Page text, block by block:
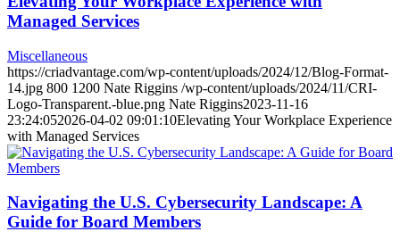
Managed Services
Miscellaneous
https://criadvantage.com/wp-content/uploads/2024/12/Blog-Format-
14.jpg 800 1200 Nate Riggins /wp-content/uploads/2024/11/CRI-
Logo-Transparent.-blue.png Nate Riggins2023-11-16
23:24:052026-04-02 09:01:10Elevating Your Workplace Experience
with Managed Services
Navigating the U.S. Cybersecurity Landscape: A
Guide for Board Members